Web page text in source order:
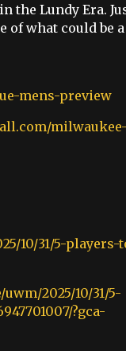
the Lundy Era.
of what could be
mens-preview
milwaukee-
10/31/5-players-
2025/10/31/5-
?gca-